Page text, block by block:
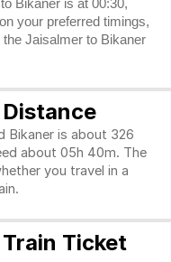
Bikaner is at 00:30,
your preferred timings,
Jaisalmer to Bikaner
Bikaner is about 326
about 05h 40m. The
you travel in a
Ticket